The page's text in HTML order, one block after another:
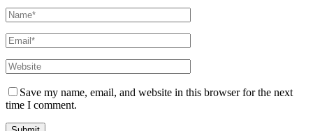
Save my name, email, and website in this browser for the next
time I comment.